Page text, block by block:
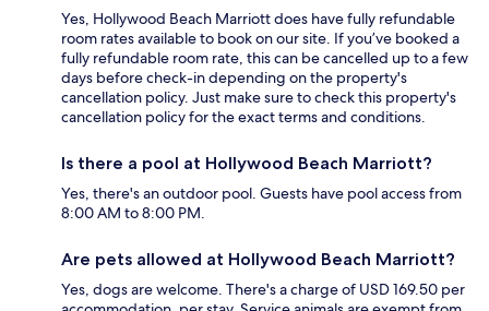
Yes, Hollywood Beach Marriott does have fully refundable
room rates available to book on our site. If you’ve booked a
fully refundable room rate, this can be cancelled up to a few
days before check-in depending on the property's
cancellation policy. Just make sure to check this property's
cancellation policy for the exact terms and conditions.
Is there a pool at Hollywood Beach Marriott?
Yes, there's an outdoor pool. Guests have pool access from
8:00 AM to 8:00 PM.
Are pets allowed at Hollywood Beach Marriott?
Yes, dogs are welcome. There's a charge of USD 169.50 per